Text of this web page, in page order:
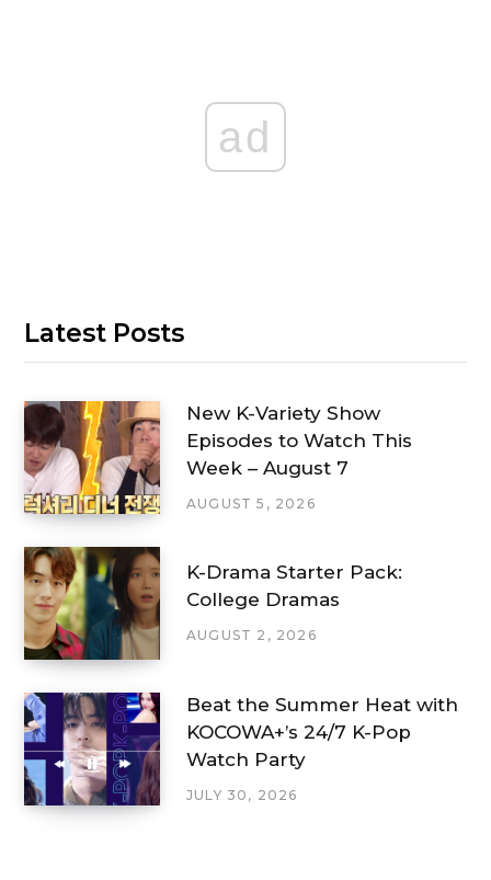
ad
Latest Posts
New K-Variety Show
Episodes to Watch This
Week – August 7
AUGUST 5, 2026
K-Drama Starter Pack:
College Dramas
AUGUST 2, 2026
Beat the Summer Heat with
KOCOWA+’s 24/7 K-Pop
Watch Party
JULY 30, 2026